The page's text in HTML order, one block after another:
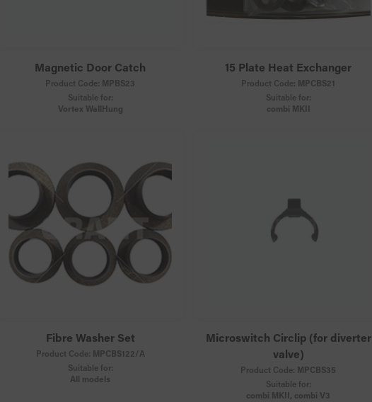
Magnetic Door Catch
Product Code: MPBS23
Suitable for:
Vortex WallHung
15 Plate Heat Exchanger
Product Code: MPCBS21
Suitable for:
combi MKII
Fibre Washer Set
Product Code: MPCBS122/A
Suitable for:
All models
Microswitch Circlip (for diverter
valve)
Product Code: MPCBS35
Suitable for:
combi MKII, combi V3